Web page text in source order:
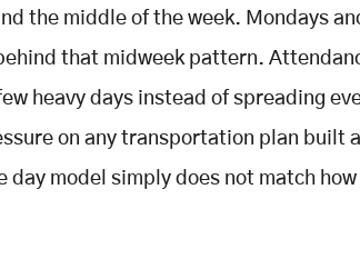
the middle of the week. Mondays
that midweek pattern.
heavy days instead of spreading
on any transportation plan built
day model simply does not match